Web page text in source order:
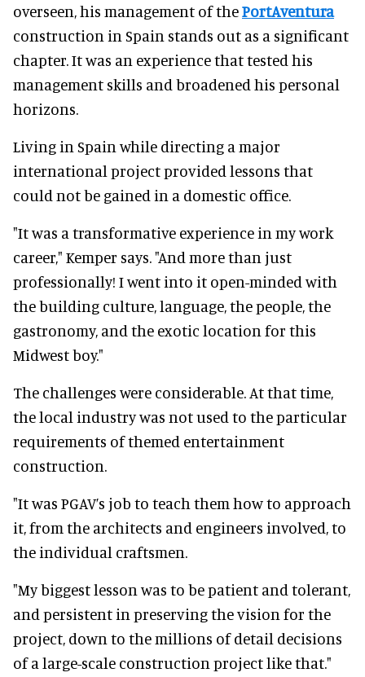
overseen, his management of thePortAventura
construction in Spain stands out as a significant
chapter. It was an experience that tested his
management skills and broadened his personal
horizons.
Living in Spain while directing a major
international project provided lessons that
could not be gained in a domestic office.
"It was a transformative experience in my work
career," Kemper says. "And more than just
professionally! I went into it open-minded with
the building culture, language, the people, the
gastronomy, and the exotic location for this
Midwest boy."
The challenges were considerable. At that time,
the local industry was not used to the particular
requirements of themed entertainment
construction.
"It was PGAV’s job to teach them how to approach
it, from the architects and engineers involved, to
the individual craftsmen.
"My biggest lesson was to be patient and tolerant,
and persistent in preserving the vision for the
project, down to the millions of detail decisions
of a large-scale construction project like that."